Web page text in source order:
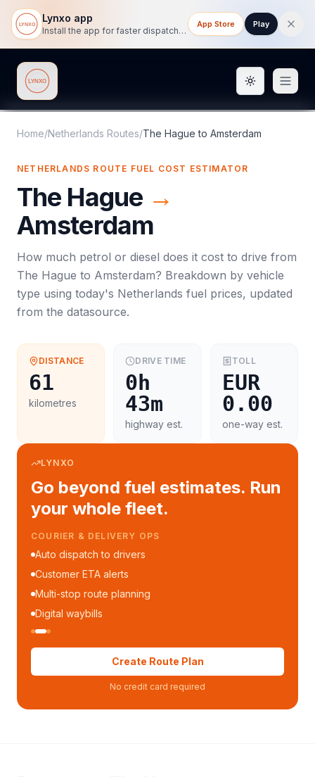
Lynxo app
Install the app for faster dispatch tracking on mobile.
App Store Play
Lynxo Toggle
Home/Netherlands Routes/The Hague to Amsterdam
NETHERLANDS ROUTE FUEL COST ESTIMATOR
The Hague →
Amsterdam
How much petrol or diesel does it cost to drive from
The Hague to Amsterdam? Breakdown by vehicle
type using today's Netherlands fuel prices, updated
from the datasource.
DISTANCE
61
kilometres
DRIVE TIME
0h
43m
highway est.
TOLL
EUR
0.00
one-way est.
LYNXO
Go beyond fuel estimates. Run
your whole fleet.
COURIER & DELIVERY OPS
Auto dispatch to drivers
Customer ETA alerts
Multi-stop route planning
Digital waybills
Create Route Plan
No credit card required